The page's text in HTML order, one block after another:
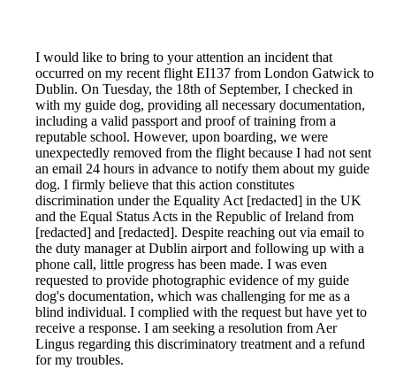
I would like to bring to your attention an incident that
occurred on my recent flight EI137 from London Gatwick to
Dublin. On Tuesday, the 18th of September, I checked in
with my guide dog, providing all necessary documentation,
including a valid passport and proof of training from a
reputable school. However, upon boarding, we were
unexpectedly removed from the flight because I had not sent
an email 24 hours in advance to notify them about my guide
dog. I firmly believe that this action constitutes
discrimination under the Equality Act [redacted] in the UK
and the Equal Status Acts in the Republic of Ireland from
[redacted] and [redacted]. Despite reaching out via email to
the duty manager at Dublin airport and following up with a
phone call, little progress has been made. I was even
requested to provide photographic evidence of my guide
dog's documentation, which was challenging for me as a
blind individual. I complied with the request but have yet to
receive a response. I am seeking a resolution from Aer
Lingus regarding this discriminatory treatment and a refund
for my troubles.